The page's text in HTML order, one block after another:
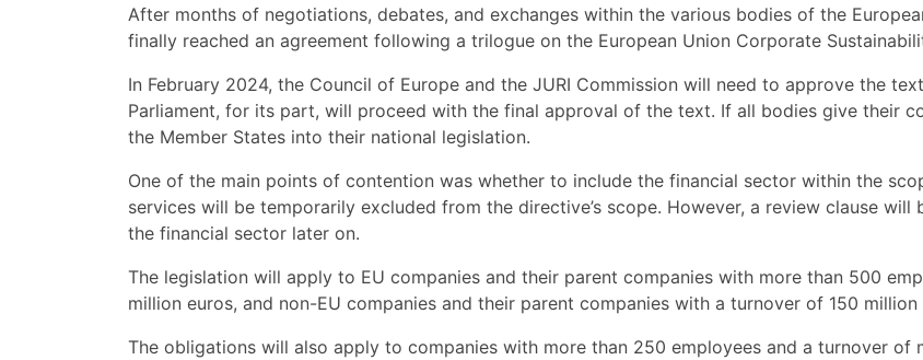
After months of negotiations, debates, and exchanges within the various bodies of the
finally reached an agreement following a trilogue on the European Union Corporate
In February 2024, the Council of Europe and the JURI Commission will need to approve the
Parliament, for its part, will proceed with the final approval of the text. If all bodies give their
the Member States into their national legislation.
One of the main points of contention was whether to include the financial sector within the
services will be temporarily excluded from the directive’s scope. However, a review clause
the financial sector later on.
The legislation will apply to EU companies and their parent companies with more than 500
million euros, and non-EU companies and their parent companies with a turnover of 150
The obligations will also apply to companies with more than 250 employees and a turnover